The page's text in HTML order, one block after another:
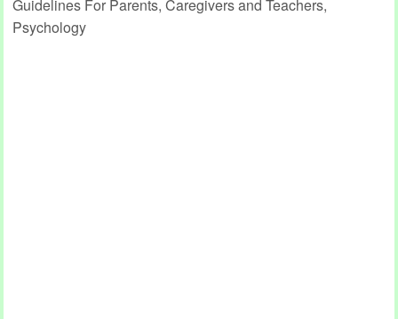
Guidelines For Parents, Caregivers and Teachers,
Psychology